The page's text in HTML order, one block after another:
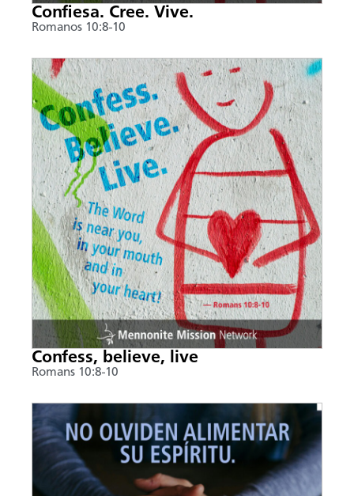
Confiesa. Cree. Vive.
Romanos 10:8-10
Confess, believe, live
Romans 10:8-10